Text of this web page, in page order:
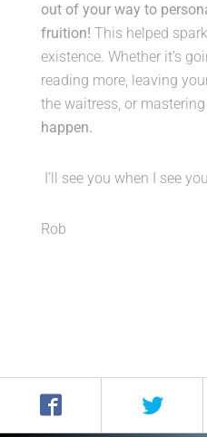
out of your way to
fruition! This helped
existence. Whether it’s
reading more, leaving
the waitress, or
happen.
I’ll see you when I see
Rob